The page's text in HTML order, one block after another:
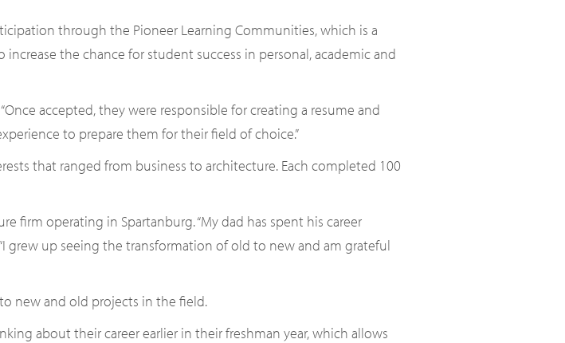
through the Pioneer Learning Communities, which is a
the chance for student success in personal, academic and
accepted, they were responsible for creating a resume and
to prepare them for their field of choice.”
that ranged from business to architecture. Each completed 100
firm operating in Spartanburg. “My dad has spent his career
grew up seeing the transformation of old to new and am grateful
new and old projects in the field.
about their career earlier in their freshman year, which allows